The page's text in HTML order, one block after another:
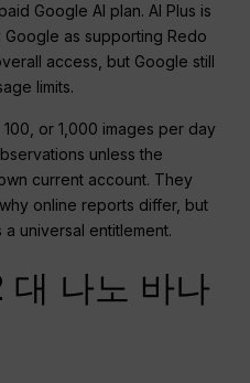
Google AI plan. AI Plus is
as supporting Redo
access, but Google still
limits.
or 1,000 images per day
unless the
current account. They
online reports differ, but
universal entitlement.
대 나노 바나